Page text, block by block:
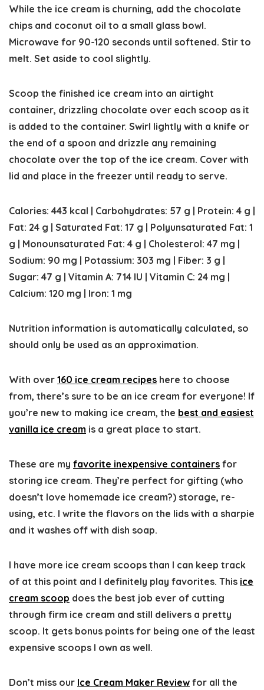
While the ice cream is churning, add the chocolate
chips and coconut oil to a small glass bowl.
Microwave for 90-120 seconds until softened. Stir to
melt. Set aside to cool slightly.
Scoop the finished ice cream into an airtight
container, drizzling chocolate over each scoop as it
is added to the container. Swirl lightly with a knife or
the end of a spoon and drizzle any remaining
chocolate over the top of the ice cream. Cover with
lid and place in the freezer until ready to serve.
Calories: 443 kcal | Carbohydrates: 57 g | Protein: 4 g |
Fat: 24 g | Saturated Fat: 17 g | Polyunsaturated Fat: 1
g | Monounsaturated Fat: 4 g | Cholesterol: 47 mg |
Sodium: 90 mg | Potassium: 303 mg | Fiber: 3 g |
Sugar: 47 g | Vitamin A: 714 IU | Vitamin C: 24 mg |
Calcium: 120 mg | Iron: 1 mg
Nutrition information is automatically calculated, so
should only be used as an approximation.
With over 160 ice cream recipes here to choose
from, there’s sure to be an ice cream for everyone! If
you’re new to making ice cream, the best and easiest
vanilla ice cream is a great place to start.
These are my favorite inexpensive containers for
storing ice cream. They’re perfect for gifting (who
doesn’t love homemade ice cream?) storage, re-
using, etc. I write the flavors on the lids with a sharpie
and it washes off with dish soap.
I have more ice cream scoops than I can keep track
of at this point and I definitely play favorites. This ice
cream scoop does the best job ever of cutting
through firm ice cream and still delivers a pretty
scoop. It gets bonus points for being one of the least
expensive scoops I own as well.
Don’t miss our Ice Cream Maker Review for all the